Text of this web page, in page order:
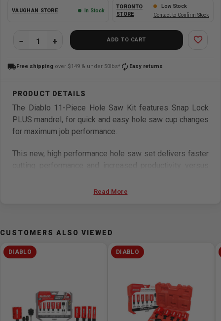
VAUGHAN STORE In Stock
TORONTO
STORE
Low Stock
Contact to Confirm Stock
ADD TO CART favorite_border
local_shippingFree shipping over $149 & under 50lbs* autorenew Easy returns
The Diablo 11-Piece Hole Saw Kit features Snap Lock
PLUS mandrel, for quick and easy hole saw cup changes
for maximum job performance.
This new, high performance hole saw set delivers faster
cutting performance and increased productivity versus
Features
1-size fits all mandrel fits all Diablo hole saws, from
5/8 in. to 6 in. diameter
Tool-free plug ejection for fast material removal
Read More
CUSTOMERS ALSO VIEWED
DIABLO DIABLO